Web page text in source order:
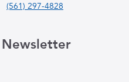
(561) 297-4828